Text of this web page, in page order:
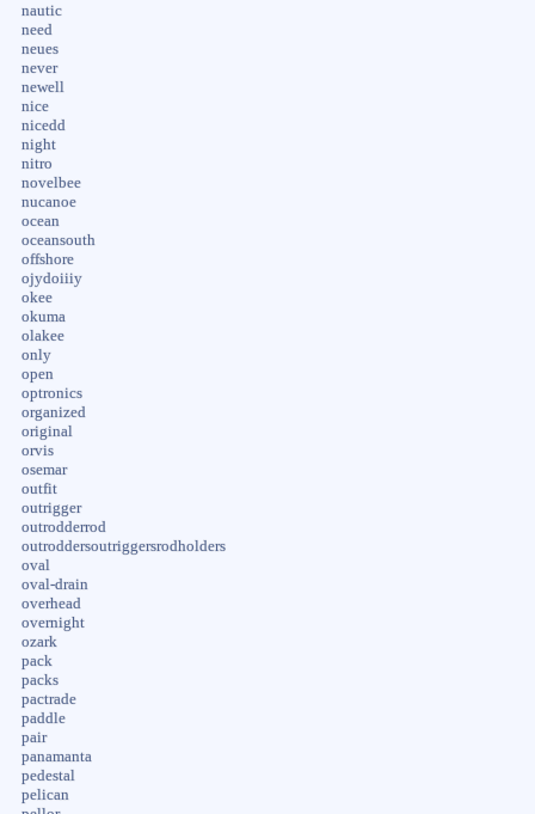
nautic
need
neues
never
newell
nice
nicedd
night
nitro
novelbee
nucanoe
ocean
oceansouth
offshore
ojydoiiiy
okee
okuma
olakee
only
open
optronics
organized
original
orvis
osemar
outfit
outrigger
outrodderrod
outroddersoutriggersrodholders
oval
oval-drain
overhead
overnight
ozark
pack
packs
pactrade
paddle
pair
panamanta
pedestal
pelican